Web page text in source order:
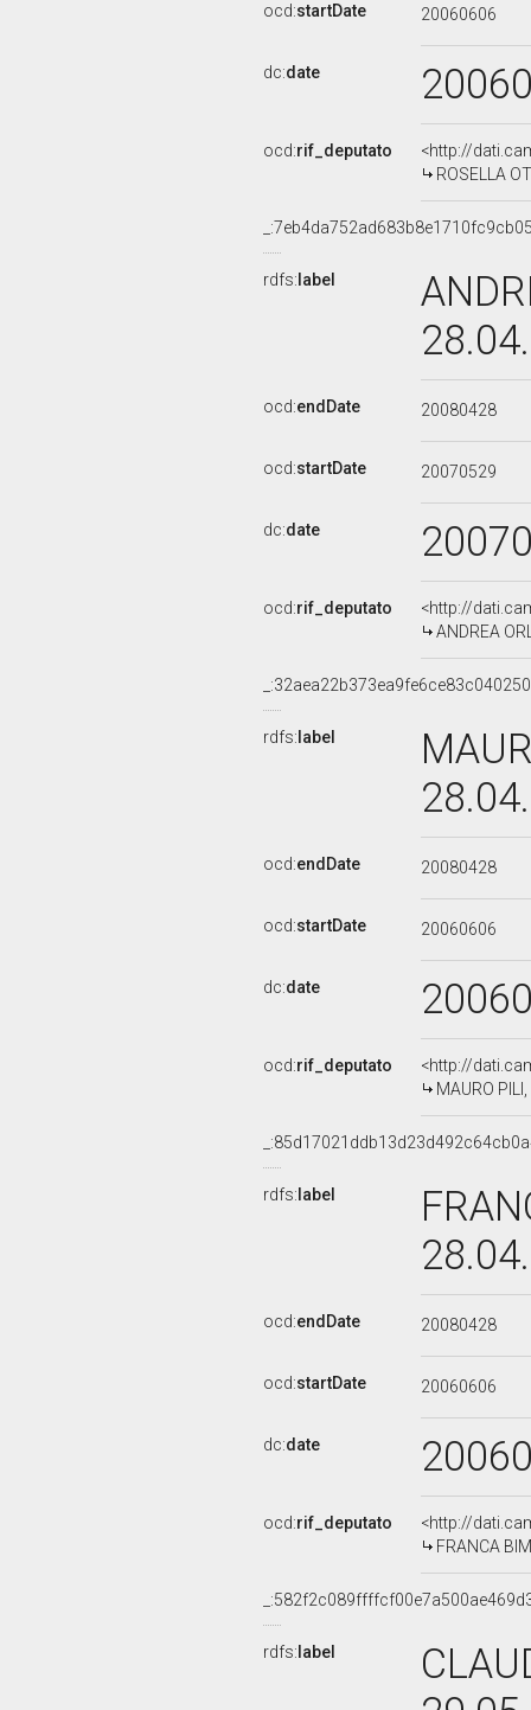
ocd:startDate 20060606
dc:date
ocd:rif_deputato
<http://
ROSELLA
rdfs: label
ocd:endDate 20080428
ocd:startDate 20070529
dc:date
ocd:rif_deputato
<http://
ANDREA
rdfs: label
ocd:endDate 20080428
ocd:startDate 20060606
dc:date
ocd:rif_deputato
<http://
MAURO
rdfs: label
ocd:endDate 20080428
ocd:startDate 20060606
dc:date
ocd:rif_deputato
<http://
FRANCA
rdfs: label